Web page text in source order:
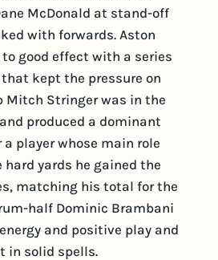
McDonald at stand-off
with forwards. Aston
good effect with a series
kept the pressure on
Mitch Stringer was in the
produced a dominant
a player whose main role
yards he gained the
matching his total for the
half Dominic Brambani
and positive play and
in solid spells.